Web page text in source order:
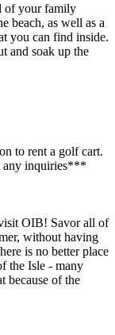
of your family
beach, as well as a
you can find inside.
and soak up the
to rent a golf cart.
any inquiries***
OIB! Savor all of
without having
is no better place
the Isle - many
because of the